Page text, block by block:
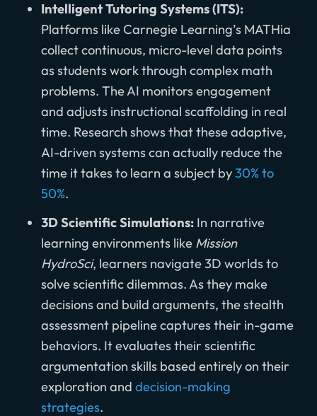
Intelligent Tutoring Systems (ITS):
Platforms like Carnegie Learning’s MATHia
collect continuous, micro-level data points
as students work through complex math
problems. The AI monitors engagement
and adjusts instructional scaffolding in real
time. Research shows that these adaptive,
AI-driven systems can actually reduce the
time it takes to learn a subject by30% to
50%.
3D Scientific Simulations: In narrative
learning environments like Mission
HydroSci, learners navigate 3D worlds to
solve scientific dilemmas. As they make
decisions and build arguments, the stealth
assessment pipeline captures their in-game
behaviors. It evaluates their scientific
argumentation skills based entirely on their
exploration and decision-making
strategies.